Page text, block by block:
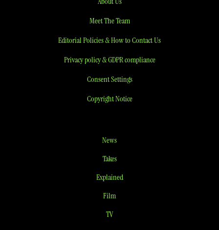
Meet The Team
Editorial Policies & How to Contact Us
Privacy policy & GDPR compliance
Consent Settings
Copyright Notice
News
Takes
Explained
Film
TV